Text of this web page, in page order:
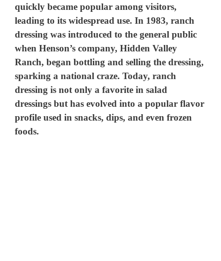
quickly became popular among visitors,
leading to its widespread use. In 1983, ranch
dressing was introduced to the general public
when Henson’s company, Hidden Valley
Ranch, began bottling and selling the dressing,
sparking a national craze. Today, ranch
dressing is not only a favorite in salad
dressings but has evolved into a popular flavor
profile used in snacks, dips, and even frozen
foods.